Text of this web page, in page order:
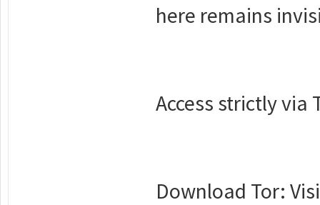
here remains
Access strictly via
Download Tor: